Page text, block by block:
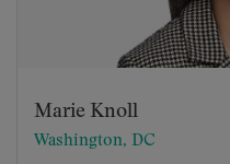
Marie Knoll
Washington, DC